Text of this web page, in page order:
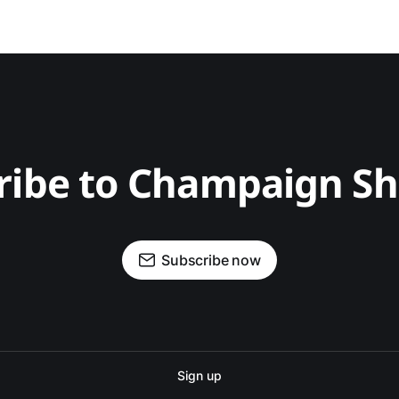
to Champaign
Subscribe now
Sign up